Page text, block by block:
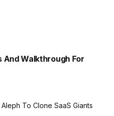
And Walkthrough For